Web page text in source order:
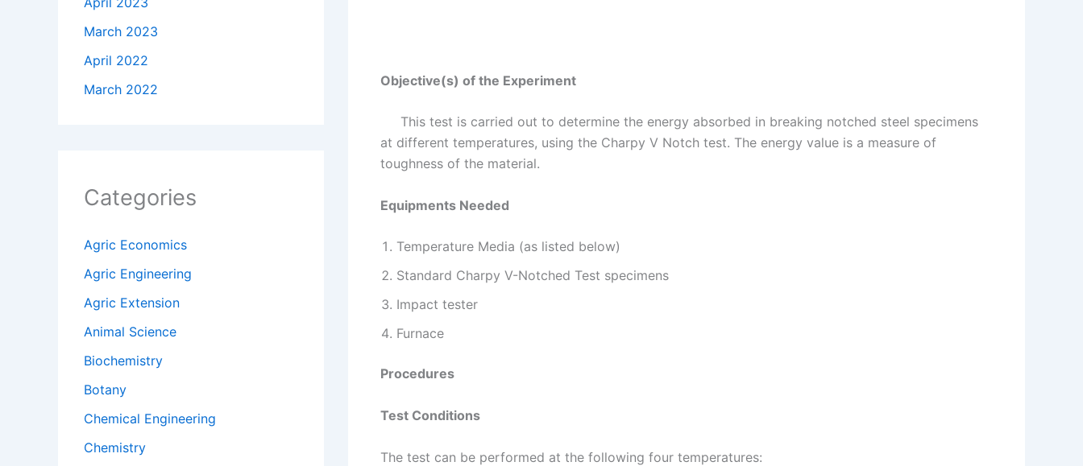
March 2023
April 2022
March 2022
Categories
Agric Economics
Agric Engineering
Agric Extension
Animal Science
Biochemistry
Botany
Chemical Engineering
Chemistry
Objective(s) of the Experiment
This test is carried out to determine the energy absorbed in breaking notched steel specimens
at different temperatures, using the Charpy V Notch test. The energy value is a measure of
toughness of the material.
Equipments Needed
Temperature Media (as listed below)
Standard Charpy V-Notched Test specimens
Impact tester
Furnace
Procedures
Test Conditions
The test can be performed at the following four temperatures: